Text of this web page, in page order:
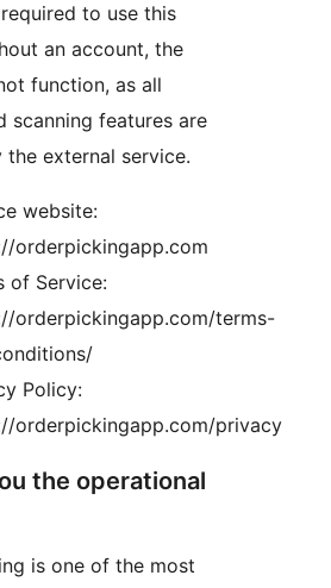
to use this
an account, the
function, as all
scanning features are
the external service.
website:
orderpickingapp.com
of Service:
orderpickingapp.com/terms-
Policy:
orderpickingapp.com/privacy
the operational
is one of the most